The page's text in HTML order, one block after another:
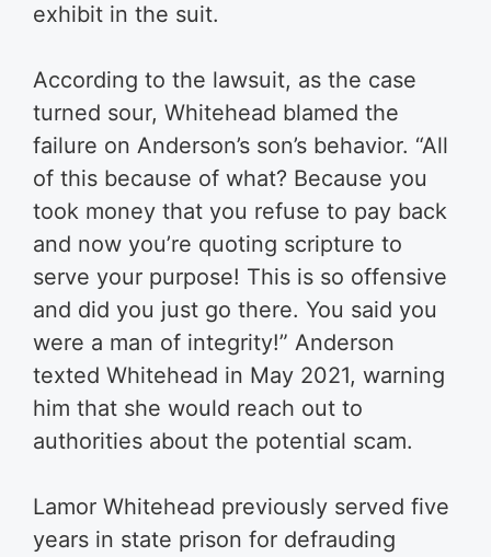
exhibit in the suit.
According to the lawsuit, as the case
turned sour, Whitehead blamed the
failure on Anderson’s son’s behavior. “All
of this because of what? Because you
took money that you refuse to pay back
and now you’re quoting scripture to
serve your purpose! This is so offensive
and did you just go there. You said you
were a man of integrity!” Anderson
texted Whitehead in May 2021, warning
him that she would reach out to
authorities about the potential scam.
Lamor Whitehead previously served five
years in state prison for defrauding